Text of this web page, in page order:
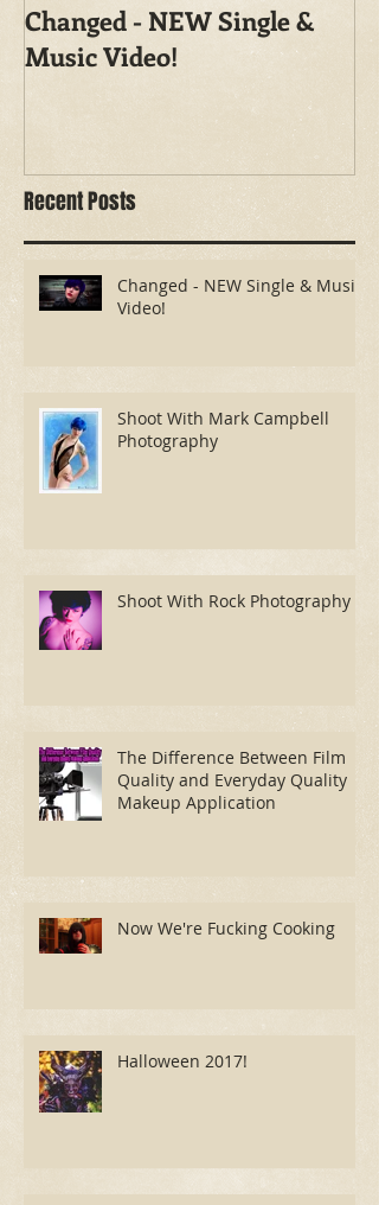
Changed - NEW Single &
Music Video!
Recent Posts
Changed - NEW Single & Music
Video!
Shoot With Mark Campbell
Photography
Shoot With Rock Photography
The Difference Between Film
Quality and Everyday Quality
Makeup Application
Now We're Fucking Cooking
Halloween 2017!